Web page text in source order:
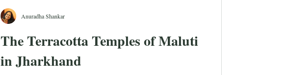
The Terracotta Temples of Maluti
in Jharkhand
Anuradha Shankar